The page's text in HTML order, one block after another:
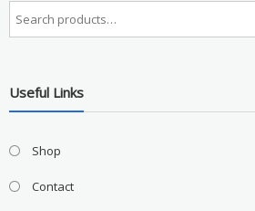
Useful Links
Shop
Contact